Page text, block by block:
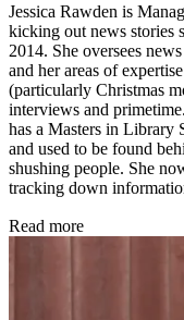
Jessica Rawden is
kicking out news stories
2014. She oversees
and her areas of
(particularly Christmas
interviews and
has a Masters in Library
and used to be found
shushing people. She
tracking down
Read more